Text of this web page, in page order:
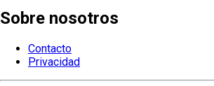
Sobre nosotros
Contacto
Privacidad